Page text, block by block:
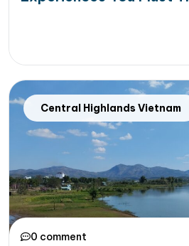
Central Highlands Vietnam
0 comment